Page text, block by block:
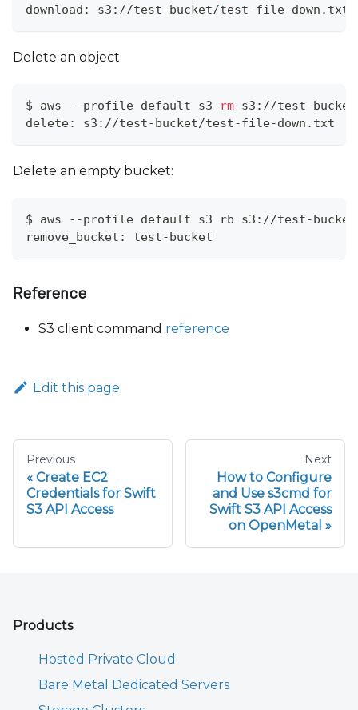
download: s3://test-bucket/test-file-
Delete an object:
$ aws --profile default s3 rm s3://test-
delete: s3://test-bucket/test-file-down.txt
Delete an empty bucket:
$ aws --profile default s3 rb s3://test-bucket
remove_bucket: test-bucket
Reference
S3 client command reference
Edit this page
Previous
Create EC2
Credentials for Swift
S3 API Access
Next
How to Configure
and Use s3cmd for
Swift S3 API Access
on OpenMetal
Products
Hosted Private Cloud
Bare Metal Dedicated Servers